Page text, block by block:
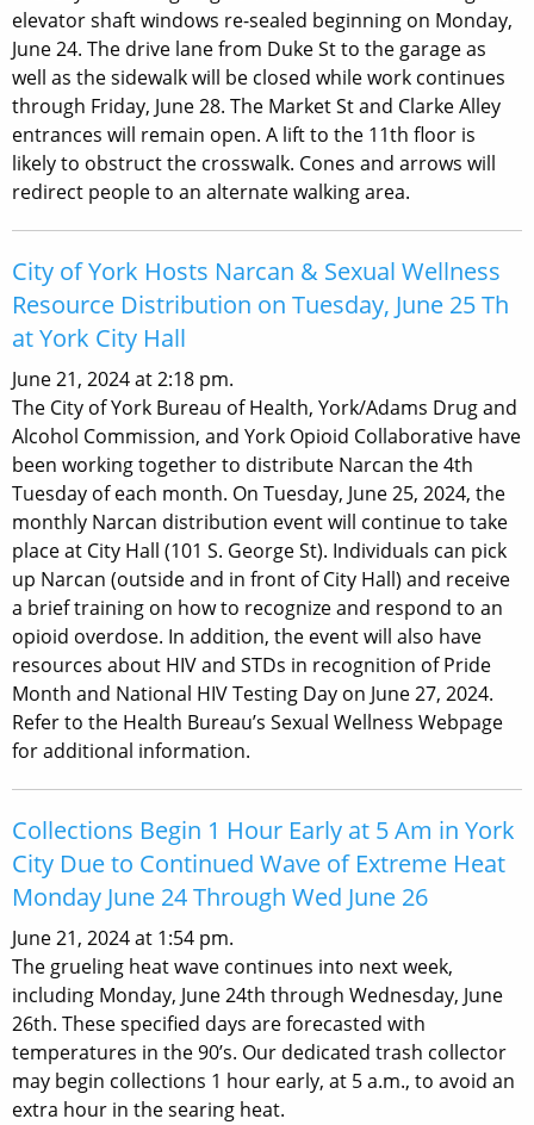
elevator shaft windows re-sealed beginning on Monday,
June 24. The drive lane from Duke St to the garage as
well as the sidewalk will be closed while work continues
through Friday, June 28. The Market St and Clarke Alley
entrances will remain open. A lift to the 11th floor is
likely to obstruct the crosswalk. Cones and arrows will
redirect people to an alternate walking area.
City of York Hosts Narcan & Sexual Wellness
Resource Distribution on Tuesday, June 25 Th
at York City Hall
June 21, 2024 at 2:18 pm.
The City of York Bureau of Health, York/Adams Drug and
Alcohol Commission, and York Opioid Collaborative have
been working together to distribute Narcan the 4th
Tuesday of each month. On Tuesday, June 25, 2024, the
monthly Narcan distribution event will continue to take
place at City Hall (101 S. George St). Individuals can pick
up Narcan (outside and in front of City Hall) and receive
a brief training on how to recognize and respond to an
opioid overdose. In addition, the event will also have
resources about HIV and STDs in recognition of Pride
Month and National HIV Testing Day on June 27, 2024.
Refer to the Health Bureau’s Sexual Wellness Webpage
for additional information.
Collections Begin 1 Hour Early at 5 Am in York
City Due to Continued Wave of Extreme Heat
Monday June 24 Through Wed June 26
June 21, 2024 at 1:54 pm.
The grueling heat wave continues into next week,
including Monday, June 24th through Wednesday, June
26th. These specified days are forecasted with
temperatures in the 90’s. Our dedicated trash collector
may begin collections 1 hour early, at 5 a.m., to avoid an
extra hour in the searing heat.